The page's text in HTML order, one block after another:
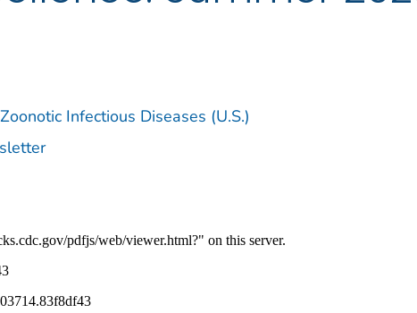
Infectious Diseases (U.S.)